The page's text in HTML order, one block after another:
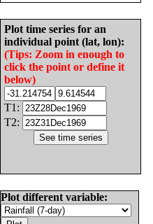
Plot time series for an
individual point (lat, lon):
(Tips: Zoom in enough to
click the point or define it
below)
T1:
T2:
Plot different variable: